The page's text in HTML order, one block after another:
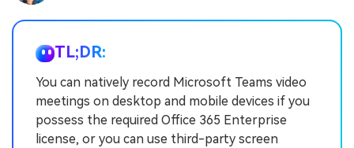
Featured Content
TL;DR:
You can natively record Microsoft Teams video
meetings on desktop and mobile devices if you
possess the required Office 365 Enterprise
license, or you can use third-party screen